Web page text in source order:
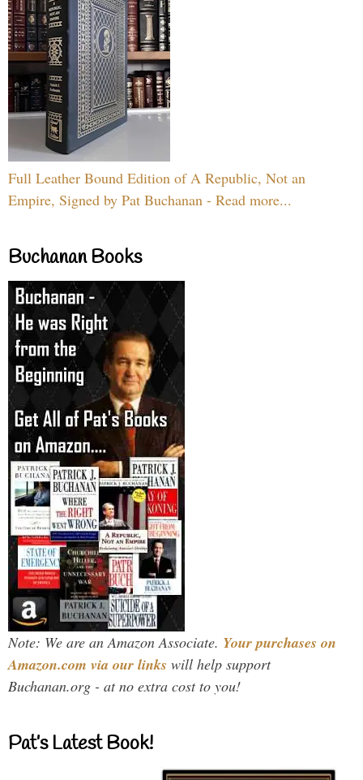
Full Leather Bound Edition of A Republic, Not an
Empire, Signed by Pat Buchanan - Read more...
Buchanan Books
Note: We are an Amazon Associate. Your purchases on
Amazon.com via our links will help support
Buchanan.org - at no extra cost to you!
Pat’s Latest Book!